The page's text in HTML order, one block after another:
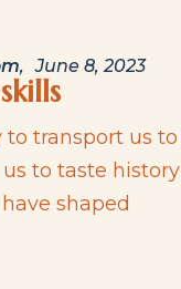
June 8, 2023
transport us to
to taste history
shaped